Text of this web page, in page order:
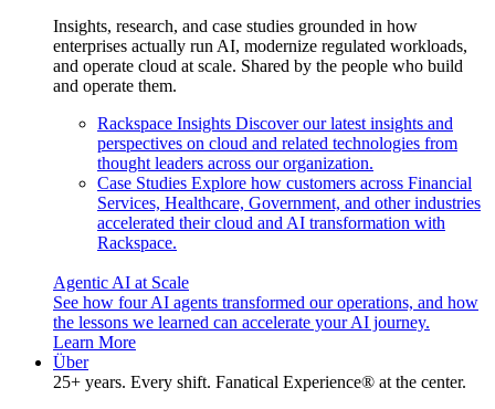
Insights, research, and case studies grounded in how
enterprises actually run AI, modernize regulated workloads,
and operate cloud at scale. Shared by the people who build
and operate them.
Rackspace Insights Discover our latest insights and
perspectives on cloud and related technologies from
thought leaders across our organization.
Case Studies Explore how customers across Financial
Services, Healthcare, Government, and other industries
accelerated their cloud and AI transformation with
Rackspace.
Agentic AI at Scale
See how four AI agents transformed our operations, and how
the lessons we learned can accelerate your AI journey.
Learn More
Über
25+ years. Every shift. Fanatical Experience® at the center.